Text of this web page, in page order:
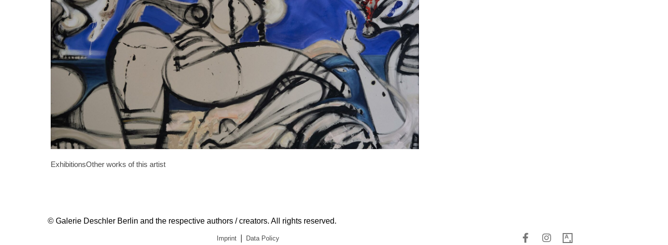
ExhibitionsOther works of this artist
© Galerie Deschler Berlin and the respective authors / creators. All rights reserved.
Imprint Data Policy